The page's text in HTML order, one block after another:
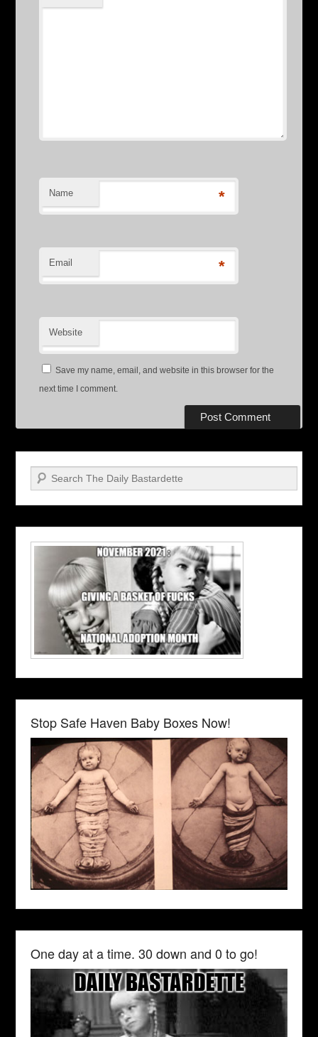
Name *
Email *
Website
Save my name, email, and website in this browser for the
next time I comment.
Search
Stop Safe Haven Baby Boxes Now!
One day at a time. 30 down and 0 to go!